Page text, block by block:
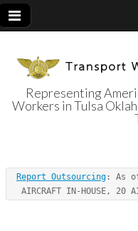
Representing
Workers in Tulsa
Report Outsourcing : As
AIRCRAFT IN-HOUSE, 20